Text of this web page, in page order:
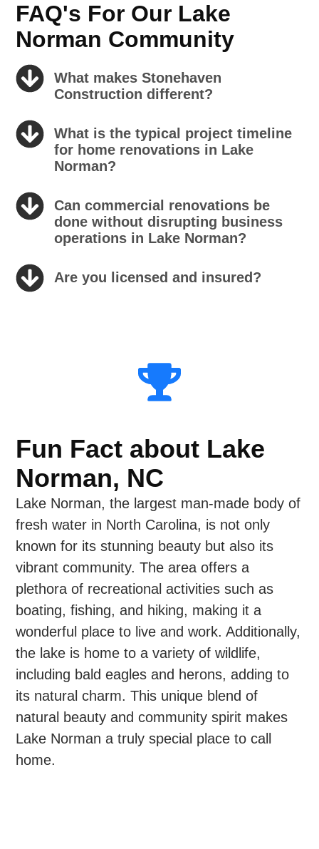
FAQ's For Our Lake
Norman Community
What makes Stonehaven
Construction different?
What is the typical project timeline
for home renovations in Lake
Norman?
Can commercial renovations be
done without disrupting business
operations in Lake Norman?
Are you licensed and insured?
Fun Fact about Lake
Norman, NC
Lake Norman, the largest man-made body of
fresh water in North Carolina, is not only
known for its stunning beauty but also its
vibrant community. The area offers a
plethora of recreational activities such as
boating, fishing, and hiking, making it a
wonderful place to live and work. Additionally,
the lake is home to a variety of wildlife,
including bald eagles and herons, adding to
its natural charm. This unique blend of
natural beauty and community spirit makes
Lake Norman a truly special place to call
home.